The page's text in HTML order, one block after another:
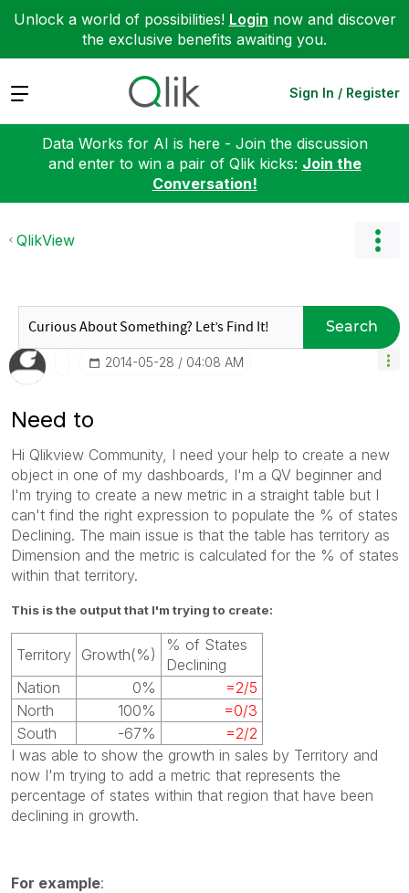
Unlock a world of possibilities! Login now and discover
the exclusive benefits awaiting you.
Expand Sign In / Register
Data Works for AI is here - Join the discussion
and enter to win a pair of Qlik kicks: Join the
Conversation!
QlikView
Search
‎2014-05-28 04:08 AM
Need to
Hi Qlikview Community, I need your help to create a new
object in one of my dashboards, I'm a QV beginner and
I'm trying to create a new metric in a straight table but I
can't find the right expression to populate the % of states
Declining. The main issue is that the table has territory as
Dimension and the metric is calculated for the % of states
within that territory.
This is the output that I'm trying to create:
Territory Growth(%)
% of States
Declining
Nation
0%
=2/5
North
100%
=0/3
South
-67%
=2/2
I was able to show the growth in sales by Territory and
now I'm trying to add a metric that represents the
percentage of states within that region that have been
declining in growth.
For example: